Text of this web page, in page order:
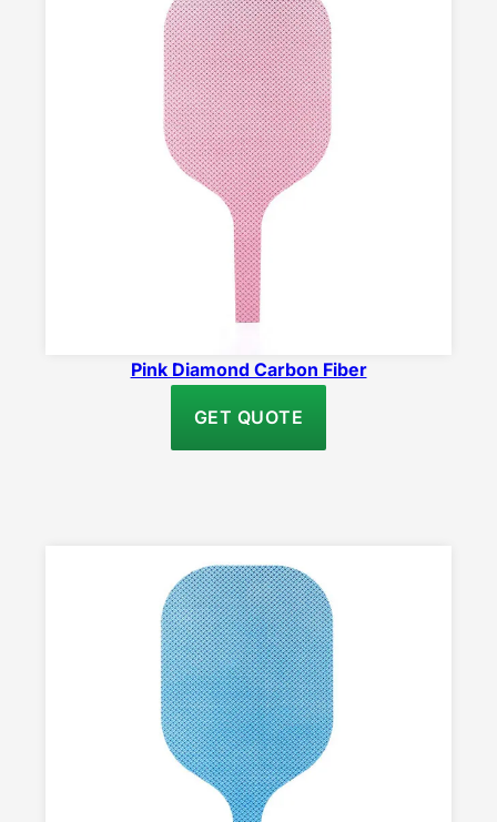
Pink Diamond Carbon Fiber
GET QUOTE